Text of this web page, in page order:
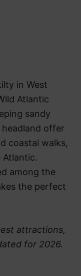
in West
Atlantic
sandy
offer
coastal walks,
Atlantic.
among the
the perfect
attractions,
for 2026.